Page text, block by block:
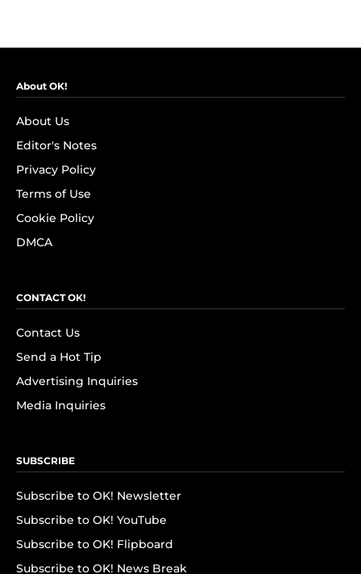
About OK!
About Us
Editor's Notes
Privacy Policy
Terms of Use
Cookie Policy
DMCA
CONTACT OK!
Contact Us
Send a Hot Tip
Advertising Inquiries
Media Inquiries
SUBSCRIBE
Subscribe to OK! Newsletter
Subscribe to OK! YouTube
Subscribe to OK! Flipboard
Subscribe to OK! News Break